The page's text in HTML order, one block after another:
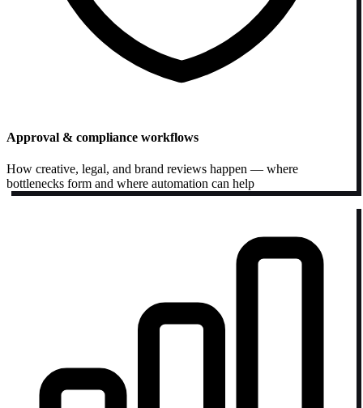
Approval & compliance workflows
How creative, legal, and brand reviews happen — where
bottlenecks form and where automation can help